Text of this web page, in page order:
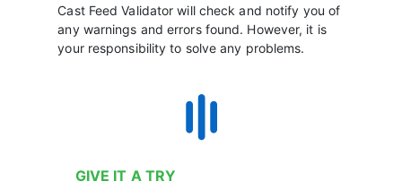
Cast Feed Validator will check and notify you of
any warnings and errors found. However, it is
your responsibility to solve any problems.
GIVE IT A TRY